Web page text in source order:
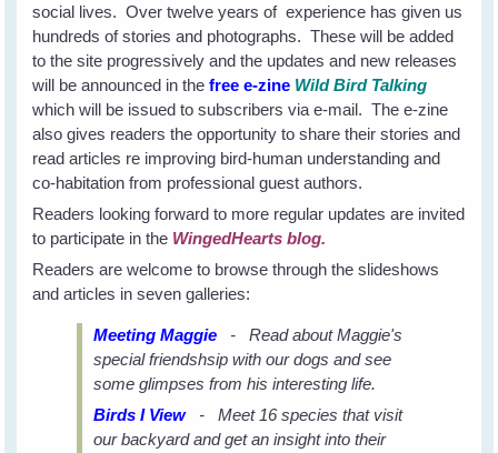
social lives. Over twelve years of experience has given us
hundreds of stories and photographs. These will be added
to the site progressively and the updates and new releases
will be announced in thefree e-zine Wild Bird Talking
which will be issued to subscribers via e-mail. The e-zine
also gives readers the opportunity to share their stories and
read articles re improving bird-human understanding and
co-habitation from professional guest authors.
Readers looking forward to more regular updates are invited
to participate in the WingedHearts blog.
Readers are welcome to browse through the slideshows
and articles in seven galleries:
Meeting Maggie
- Read about Maggie's
special friendshsip with our dogs and see
some glimpses from his interesting life.
Birds I View
- Meet 16 species that visit
our backyard and get an insight into their